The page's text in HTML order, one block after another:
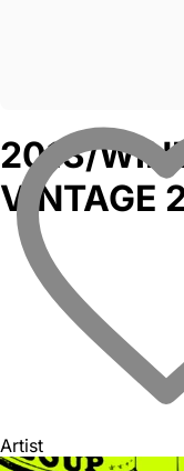
2013/
VINTAGE
Artist